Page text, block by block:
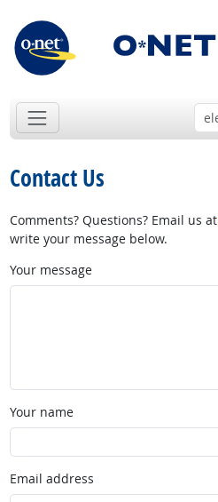
Contact Us
Comments? Questions? Email us at
write your message below.
Your message
Your name
Email address